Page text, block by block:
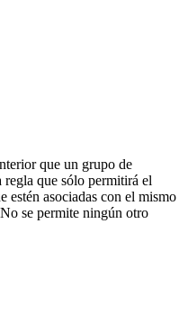
que un grupo de
regla que sólo permitirá el
estén asociadas con el mismo
se permite ningún otro